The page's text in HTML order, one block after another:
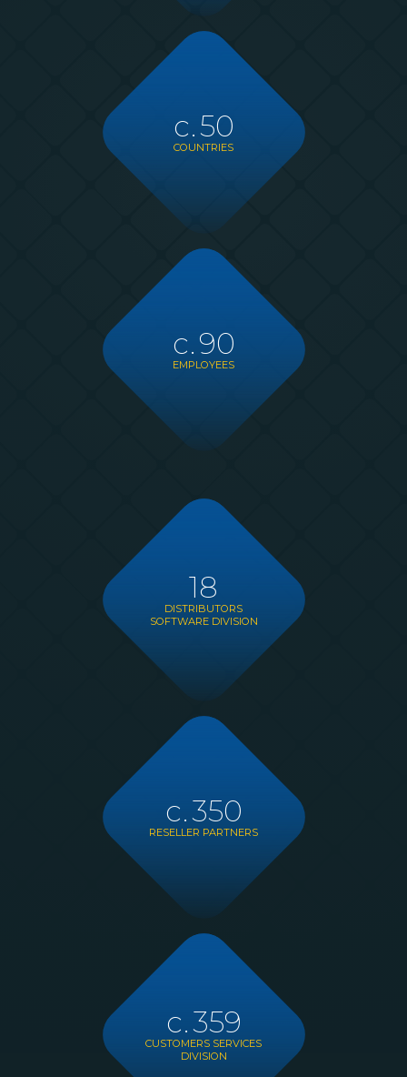
c.50
COUNTRIES
c.90
EMPLOYEES
18
DISTRIBUTORS
SOFTWARE DIVISION
c.350
RESELLER PARTNERS
c.359
CUSTOMERS SERVICES
DIVISION